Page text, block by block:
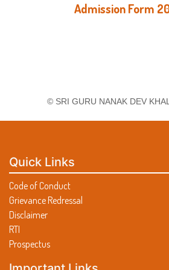
Admission Form
© SRI GURU NANAK DEV
Quick Links
Code of Conduct
Grievance Redressal
Disclaimer
RTI
Prospectus